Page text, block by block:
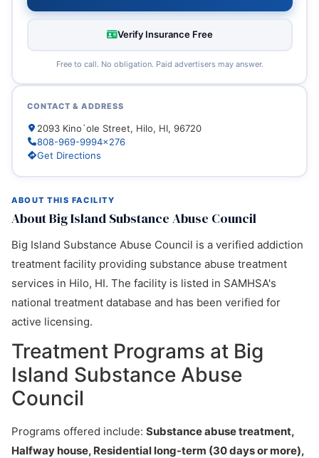
ABOUT THIS FACILITY
About Big Island Substance Abuse Council
Big Island Substance Abuse Council is a verified addiction
treatment facility providing substance abuse treatment
services in Hilo, HI. The facility is listed in SAMHSA's
national treatment database and has been verified for
active licensing.
Treatment Programs at Big
Island Substance Abuse
Council
Programs offered include: Substance abuse treatment,
Halfway house, Residential long-term (30 days or more),
Verify Insurance Free
Free to call. No obligation. Paid advertisers may answer.
CONTACT & ADDRESS
2093 Kino`ole Street, Hilo, HI, 96720
808-969-9994x276
Get Directions